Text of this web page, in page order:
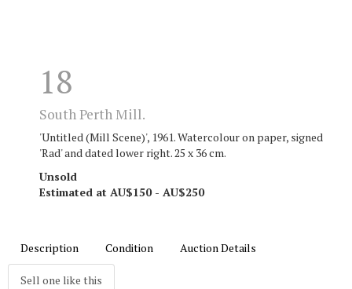
18
South Perth Mill.
'Untitled (Mill Scene)', 1961. Watercolour on paper, signed
'Rad' and dated lower right. 25 x 36 cm.
Unsold
Estimated at AU$150 - AU$250
Description Condition Auction Details
Sell one like this